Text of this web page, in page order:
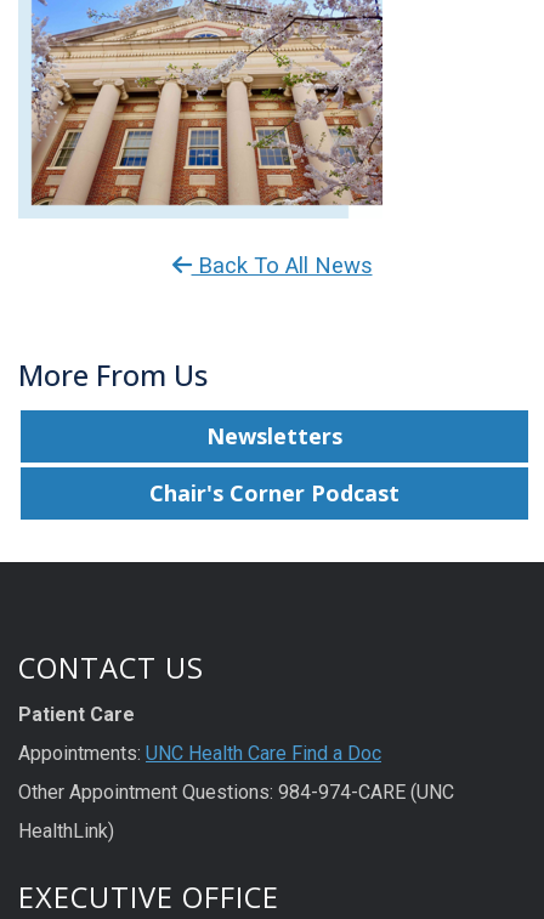
Back To All News
More From Us
Newsletters
Chair's Corner Podcast
CONTACT US
Patient Care
Appointments: UNC Health Care Find a Doc
Other Appointment Questions: 984-974-CARE (UNC
HealthLink)
EXECUTIVE OFFICE